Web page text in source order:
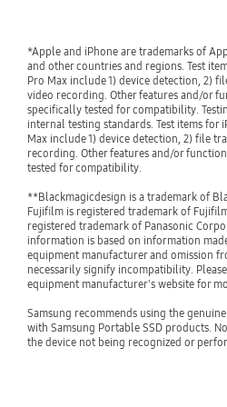
*Apple and iPhone are trademarks of
and other countries and regions. Test
Pro Max include 1) device detection, 2)
video recording. Other features and/or
specifically tested for compatibility.
internal testing standards. Test items for
Max include 1) device detection, 2) file
recording. Other features and/or
tested for compatibility.
**Blackmagicdesign is a trademark of
Fujifilm is registered trademark of
registered trademark of Panasonic
information is based on information
equipment manufacturer and omission
necessarily signify incompatibility.
equipment manufacturer's website for
Samsung recommends using the
with Samsung Portable SSD products.
the device not being recognized or